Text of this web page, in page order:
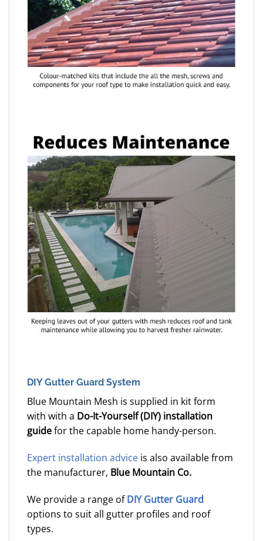
DIY Gutter Guard System
Blue Mountain Mesh is supplied in kit form
with with a Do-It-Yourself (DIY) installation
guidefor the capable home handy-person.
Expert installation advice is also available from
the manufacturer, Blue Mountain Co.
We provide a range ofDIY Gutter Guard
options to suit all gutter profiles and roof
types.